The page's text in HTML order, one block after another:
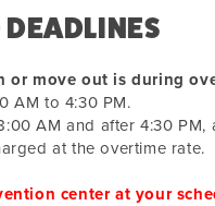
or move out is during
AM to 4:30 PM.
AM and after 4:30
at the overtime rate.
center at your